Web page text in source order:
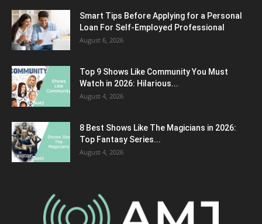
Smart Tips Before Applying for a Personal
Loan For Self-Employed Professional
August 6, 2026
Top 9 Shows Like Community You Must
Watch in 2026: Hilarious...
August 4, 2026
8 Best Shows Like The Magicians in 2026:
Top Fantasy Series...
August 4, 2026